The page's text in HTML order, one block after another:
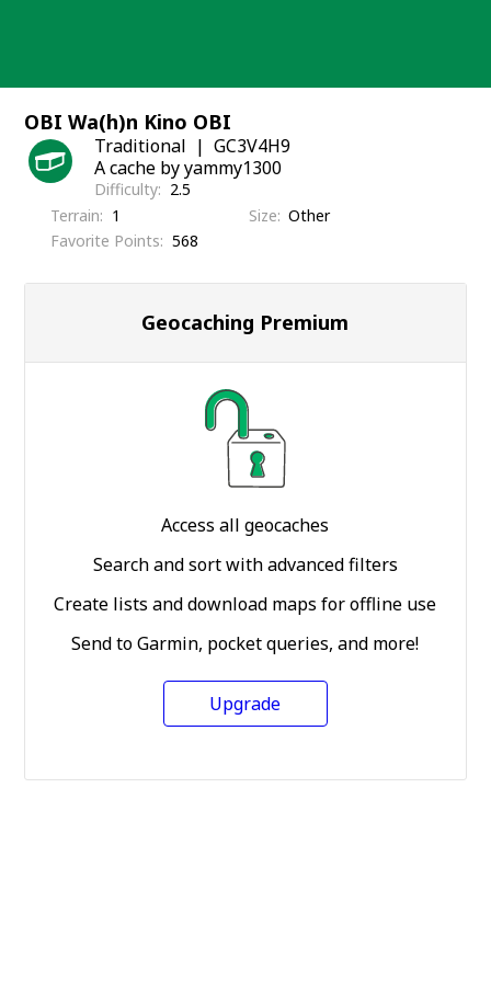
OBI Wa(h)n Kino OBI
Traditional
GC3V4H9
A cache by yammy1300
Difficulty
2.5
Terrain
1 Size Other
Favorite Points
568
Geocaching Premium
Access all geocaches
Search and sort with advanced filters
Create lists and download maps for offline use
Send to Garmin, pocket queries, and more!
Upgrade